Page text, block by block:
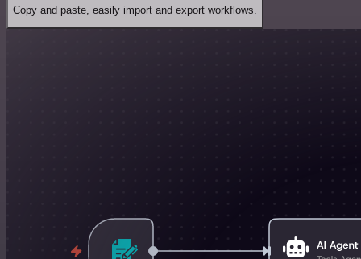
Copy and paste, easily import and export workflows.